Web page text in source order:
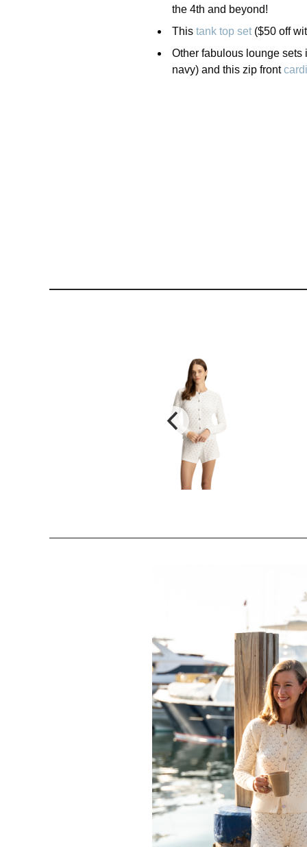
the 4th and beyond!
This tank top set($50 off
Other fabulous lounge
navy) and this zip front